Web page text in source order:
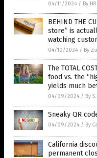
04/11/2024 / By
BEHIND THE
store” is
watching
04/10/2024 / By
The TOTAL
food vs. the
yields much
04/09/2024 / By
Sneaky QR
04/09/2024 / By
California
permanent